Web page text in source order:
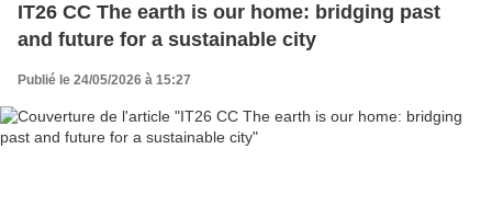
IT26 CC The earth is our home: bridging past
and future for a sustainable city
Publié le 24/05/2026 à 15:27